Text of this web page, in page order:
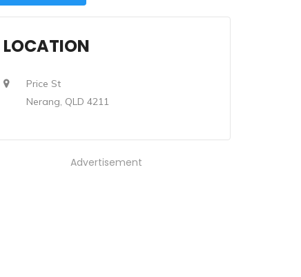
LOCATION
Price St
Nerang, QLD 4211
Advertisement